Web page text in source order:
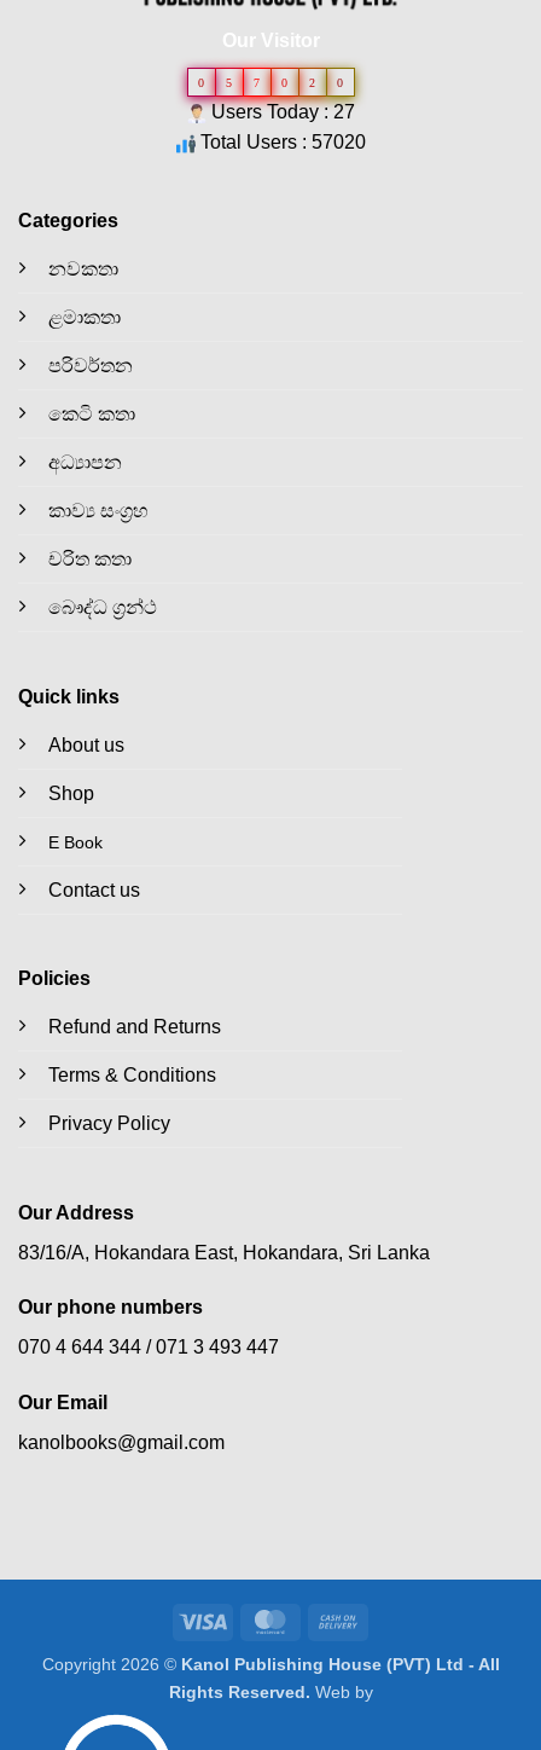
Our Visitor
0 5 7 0 2 0
Users Today : 27
Total Users : 57020
Categories
නවකතා
ළමාකතා
පරිවර්තන
කෙටි කතා
අධ්‍යාපන
කාව්‍ය සංග්‍රහ
චරිත කතා
බෞද්ධ ග්‍රන්ථ
Quick links
About us
Shop
E Book
Contact us
Policies
Refund and Returns
Terms & Conditions
Privacy Policy
Our Address
83/16/A, Hokandara East, Hokandara, Sri Lanka
Our phone numbers
070 4 644 344 /071 3 493 447
Our Email
kanolbooks@gmail.com
Visa MasterCard
Delivery
Copyright 2026 © Kanol Publishing House (PVT) Ltd - All
Rights Reserved. Web by